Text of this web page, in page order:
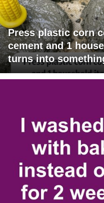
Press plastic corn
cement and 1
turns into